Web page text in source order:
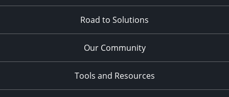
Road to Solutions
Our Community
Tools and Resources